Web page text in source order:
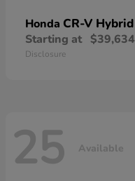
Honda CR-V Hybrid
Starting at $39,634
Disclosure
25 Available